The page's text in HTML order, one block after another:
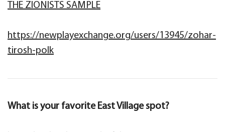
THE ZIONISTS SAMPLE
https://newplayexchange.org/users/13945/zohar-
tirosh-polk
What is your favorite East Village spot?